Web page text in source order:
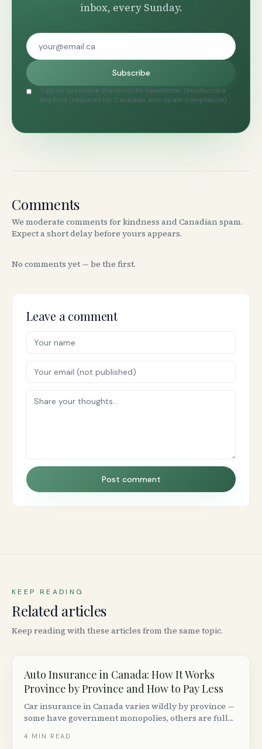
inbox, every Sunday.
Subscribe
I agree to receive the UnityLife newsletter. Unsubscribe
anytime (required for Canadian anti-spam compliance).
Comments
We moderate comments for kindness and Canadian spam.
Expect a short delay before yours appears.
No comments yet — be the first.
Leave a comment
Post comment
KEEP READING
Related articles
Keep reading with these articles from the same topic.
Auto Insurance in Canada: How It Works
Province by Province and How to Pay Less
Car insurance in Canada varies wildly by province —
some have government monopolies, others are fully
and how to lower your premiums without cutting
4 MIN READ